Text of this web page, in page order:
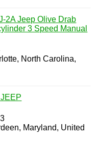
2A Jeep Olive Drab
3 Speed Manual
North Carolina,
Maryland, United